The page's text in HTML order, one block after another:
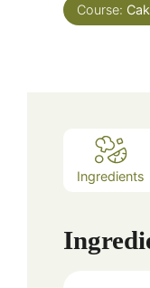
Course:
Ingredients